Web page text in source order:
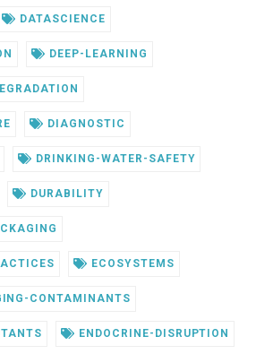
DATASCIENCE
DEEP-LEARNING
DIAGNOSTIC
DRINKING-WATER-SAFETY
DURABILITY
ECOSYSTEMS
CONTAMINANTS
ENDOCRINE-DISRUPTION